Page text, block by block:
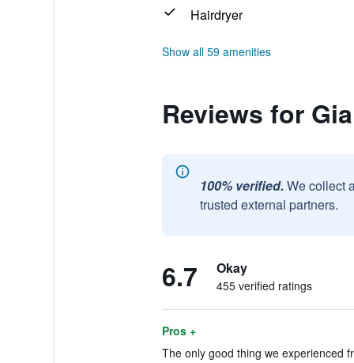
Hairdryer
Show all 59 amenities
Reviews for
100% verified. We collect
trusted external partners.
6.7 Okay
455 verified ratings
Pros +
The only good thing we experienced